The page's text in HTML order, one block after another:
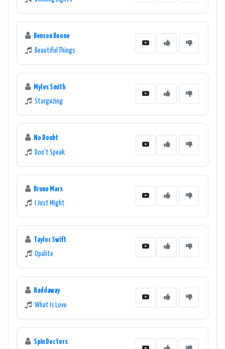
North Wales has got you covered.
Benson Boone
Beautiful Things
Myles Smith
Stargazing
No Doubt
Don't Speak
Bruno Mars
I Just Might
Taylor Swift
Opalite
Haddaway
What Is Love
Spin Doctors